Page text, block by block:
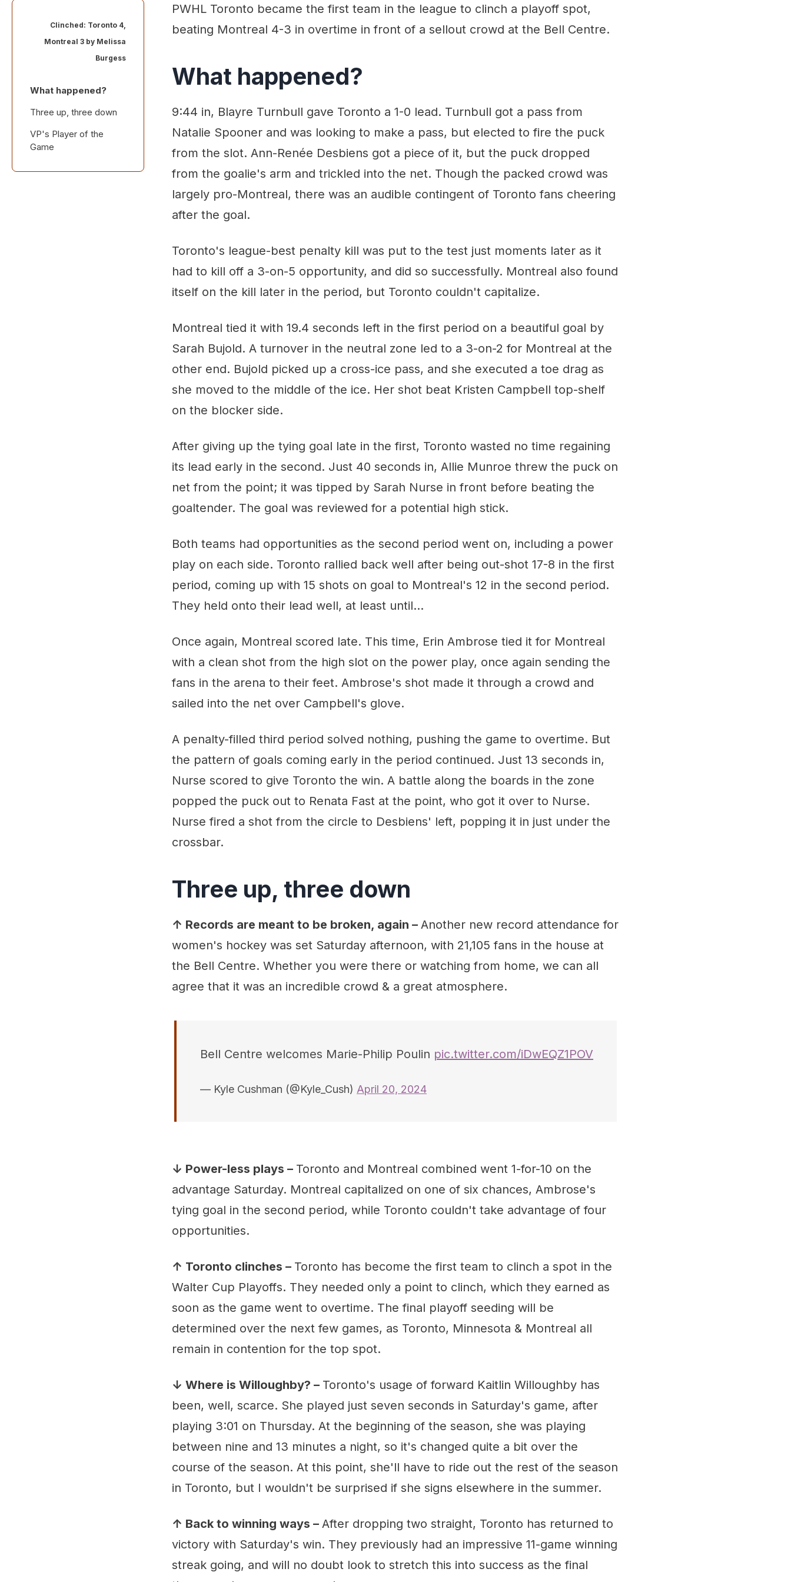
Clinched: Toronto 4,
Montreal 3 by Melissa
Burgess
What happened?
Three up, three down
VP's Player of the
Game
PWHL Toronto became the first team in the league to clinch a playoff spot,
beating Montreal 4-3 in overtime in front of a sellout crowd at the Bell Centre.
What happened?
9:44 in, Blayre Turnbull gave Toronto a 1-0 lead. Turnbull got a pass from
Natalie Spooner and was looking to make a pass, but elected to fire the puck
from the slot. Ann-Renée Desbiens got a piece of it, but the puck dropped
from the goalie's arm and trickled into the net. Though the packed crowd was
largely pro-Montreal, there was an audible contingent of Toronto fans cheering
after the goal.
Toronto's league-best penalty kill was put to the test just moments later as it
had to kill off a 3-on-5 opportunity, and did so successfully. Montreal also found
itself on the kill later in the period, but Toronto couldn't capitalize.
Montreal tied it with 19.4 seconds left in the first period on a beautiful goal by
Sarah Bujold. A turnover in the neutral zone led to a 3-on-2 for Montreal at the
other end. Bujold picked up a cross-ice pass, and she executed a toe drag as
she moved to the middle of the ice. Her shot beat Kristen Campbell top-shelf
on the blocker side.
After giving up the tying goal late in the first, Toronto wasted no time regaining
its lead early in the second. Just 40 seconds in, Allie Munroe threw the puck on
net from the point; it was tipped by Sarah Nurse in front before beating the
goaltender. The goal was reviewed for a potential high stick.
Both teams had opportunities as the second period went on, including a power
play on each side. Toronto rallied back well after being out-shot 17-8 in the first
period, coming up with 15 shots on goal to Montreal's 12 in the second period.
They held onto their lead well, at least until...
Once again, Montreal scored late. This time, Erin Ambrose tied it for Montreal
with a clean shot from the high slot on the power play, once again sending the
fans in the arena to their feet. Ambrose's shot made it through a crowd and
sailed into the net over Campbell's glove.
A penalty-filled third period solved nothing, pushing the game to overtime. But
the pattern of goals coming early in the period continued. Just 13 seconds in,
Nurse scored to give Toronto the win. A battle along the boards in the zone
popped the puck out to Renata Fast at the point, who got it over to Nurse.
Nurse fired a shot from the circle to Desbiens' left, popping it in just under the
crossbar.
Three up, three down
↑ Records are meant to be broken, again – Another new record attendance for
women's hockey was set Saturday afternoon, with 21,105 fans in the house at
the Bell Centre. Whether you were there or watching from home, we can all
agree that it was an incredible crowd & a great atmosphere.
Bell Centre welcomes Marie-Philip Poulin pic.twitter.com/iDwEQZ1POV
— Kyle Cushman (@Kyle_Cush) April 20, 2024
↓ Power-less plays – Toronto and Montreal combined went 1-for-10 on the
advantage Saturday. Montreal capitalized on one of six chances, Ambrose's
tying goal in the second period, while Toronto couldn't take advantage of four
opportunities.
↑ Toronto clinches – Toronto has become the first team to clinch a spot in the
Walter Cup Playoffs. They needed only a point to clinch, which they earned as
soon as the game went to overtime. The final playoff seeding will be
determined over the next few games, as Toronto, Minnesota & Montreal all
remain in contention for the top spot.
↓ Where is Willoughby? – Toronto's usage of forward Kaitlin Willoughby has
been, well, scarce. She played just seven seconds in Saturday's game, after
playing 3:01 on Thursday. At the beginning of the season, she was playing
between nine and 13 minutes a night, so it's changed quite a bit over the
course of the season. At this point, she'll have to ride out the rest of the season
in Toronto, but I wouldn't be surprised if she signs elsewhere in the summer.
↑ Back to winning ways – After dropping two straight, Toronto has returned to
victory with Saturday's win. They previously had an impressive 11-game winning
streak going, and will no doubt look to stretch this into success as the final